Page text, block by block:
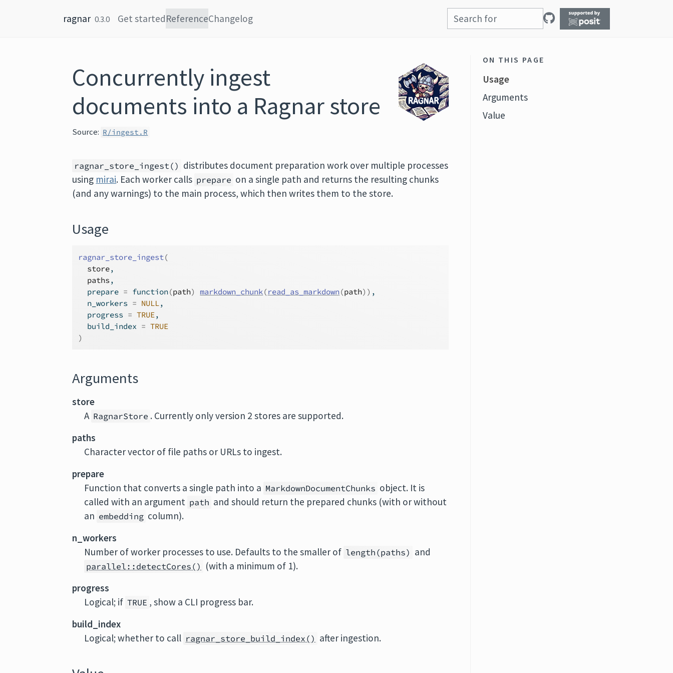
ragnar 0.3.0 Get startedReferenceChangelog
Concurrently ingest
documents into a Ragnar store
Source: R/ingest.R
ragnar_store_ingest() distributes document preparation work over multiple processes
using mirai. Each worker calls prepare on a single path and returns the resulting chunks
(and any warnings) to the main process, which then writes them to the store.
Usage
ragnar_store_ingest(
store,
paths ,
  prepare
= function(path) markdown_chunk(read_as_markdown (path) ) ,
  n_workers
= NULL,
  progress
= TRUE,
  build_index
= TRUE
)
Arguments
store
A RagnarStore . Currently only version 2 stores are supported.
paths
Character vector of file paths or URLs to ingest.
prepare
Function that converts a single path into a MarkdownDocumentChunks object. It is
called with an argument path and should return the prepared chunks (with or without
an embedding column).
n_workers
Number of worker processes to use. Defaults to the smaller of length(paths) and
parallel::detectCores() (with a minimum of 1).
progress
Logical; if TRUE , show a CLI progress bar.
build_index
Logical; whether to call ragnar_store_build_index() after ingestion.
ON THIS PAGE
Usage
Arguments
Value